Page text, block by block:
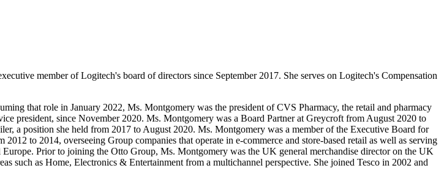
member of Logitech's board of directors since September 2017. She serves on Logitech's Compensation
that role in January 2022, Ms. Montgomery was the president of CVS Pharmacy, the retail and pharmacy
president, since November 2020. Ms. Montgomery was a Board Partner at Greycroft from August 2020 to
a position she held from 2017 to August 2020. Ms. Montgomery was a member of the Executive Board for
to 2014, overseeing Group companies that operate in e-commerce and store-based retail as well as serving
Prior to joining the Otto Group, Ms. Montgomery was the UK general merchandise director on the UK
such as Home, Electronics & Entertainment from a multichannel perspective. She joined Tesco in 2002 and